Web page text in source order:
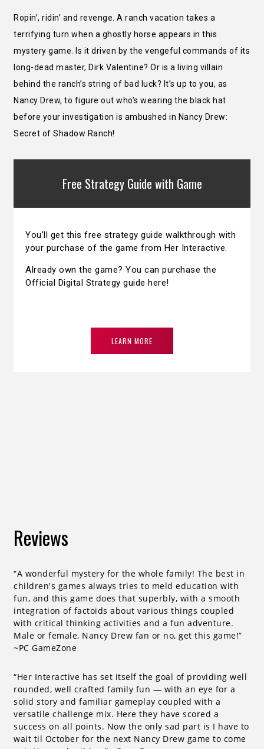
Ropin’, ridin’ and revenge. A ranch vacation takes a
terrifying turn when a ghostly horse appears in this
mystery game. Is it driven by the vengeful commands of its
long-dead master, Dirk Valentine? Or is a living villain
behind the ranch’s string of bad luck? It’s up to you, as
Nancy Drew, to figure out who’s wearing the black hat
before your investigation is ambushed in Nancy Drew:
Secret of Shadow Ranch!
Free Strategy Guide with Game
You’ll get this free strategy guide walkthrough with
your purchase of the game from Her Interactive.
Already own the game? You can purchase the
Official Digital Strategy guide here!
LEARN MORE
Reviews
“A wonderful mystery for the whole family! The best in
children's games always tries to meld education with
fun, and this game does that superbly, with a smooth
integration of factoids about various things coupled
with critical thinking activities and a fun adventure.
Male or female, Nancy Drew fan or no, get this game!”
~PC GameZone
“Her Interactive has set itself the goal of providing well
rounded, well crafted family fun — with an eye for a
solid story and familiar gameplay coupled with a
versatile challenge mix. Here they have scored a
success on all points. Now the only sad part is I have to
wait til October for the next Nancy Drew game to come